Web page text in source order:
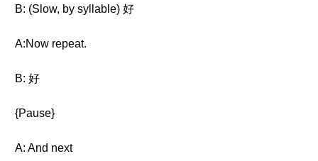
B: (Slow, by syllable) 好
A:Now repeat.
B: 好
{Pause}
A: And next